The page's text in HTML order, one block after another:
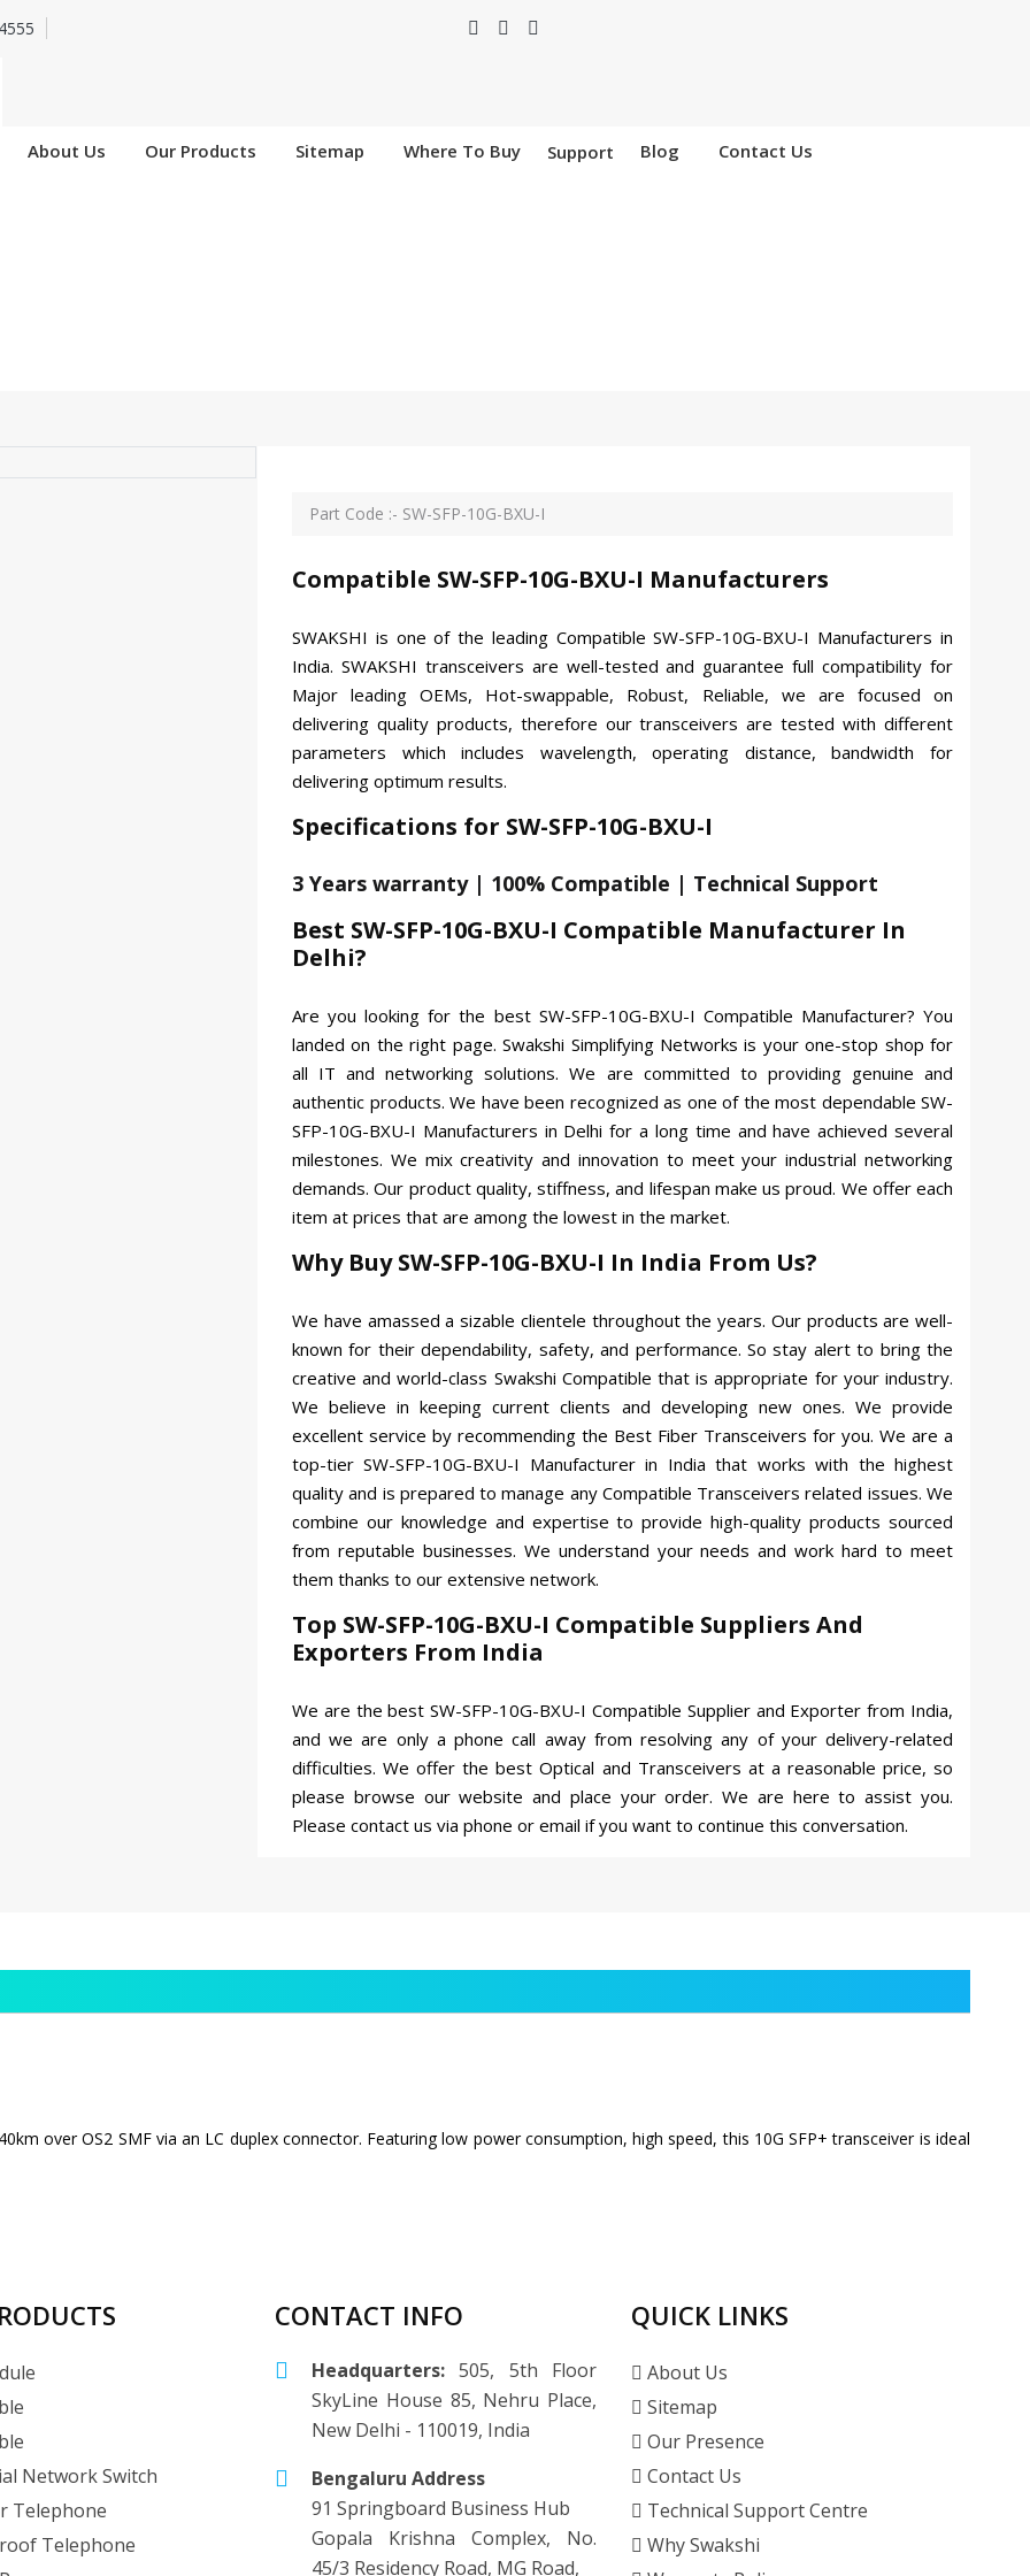
About Us Our Products Sitemap Where To Buy Support Blog Contact Us
Part Code :- SW-SFP-10G-BXU-I
Compatible SW-SFP-10G-BXU-I Manufacturers
SWAKSHI is one of the leading Compatible SW-SFP-10G-BXU-I Manufacturers in
India. SWAKSHI transceivers are well-tested and guarantee full compatibility for
Major leading OEMs, Hot-swappable, Robust, Reliable, we are focused on
delivering quality products, therefore our transceivers are tested with different
parameters which includes wavelength, operating distance, bandwidth for
delivering optimum results.
Specifications for SW-SFP-10G-BXU-I
3 Years warranty | 100% Compatible | Technical Support
Best SW-SFP-10G-BXU-I Compatible Manufacturer In
Delhi?
Are you looking for the best SW-SFP-10G-BXU-I Compatible Manufacturer? You
landed on the right page. Swakshi Simplifying Networks is your one-stop shop for
all IT and networking solutions. We are committed to providing genuine and
authentic products. We have been recognized as one of the most dependable SW-
SFP-10G-BXU-I Manufacturers in Delhi for a long time and have achieved several
milestones. We mix creativity and innovation to meet your industrial networking
demands. Our product quality, stiffness, and lifespan make us proud. We offer each
item at prices that are among the lowest in the market.
Why Buy SW-SFP-10G-BXU-I In India From Us?
We have amassed a sizable clientele throughout the years. Our products are well-
known for their dependability, safety, and performance. So stay alert to bring the
creative and world-class Swakshi Compatible that is appropriate for your industry.
We believe in keeping current clients and developing new ones. We provide
excellent service by recommending the Best Fiber Transceivers for you. We are a
top-tier SW-SFP-10G-BXU-I Manufacturer in India that works with the highest
quality and is prepared to manage any Compatible Transceivers related issues. We
combine our knowledge and expertise to provide high-quality products sourced
from reputable businesses. We understand your needs and work hard to meet
them thanks to our extensive network.
Top SW-SFP-10G-BXU-I Compatible Suppliers And
Exporters From India
We are the best SW-SFP-10G-BXU-I Compatible Supplier and Exporter from India,
and we are only a phone call away from resolving any of your delivery-related
difficulties. We offer the best Optical and Transceivers at a reasonable price, so
please browse our website and place your order. We are here to assist you.
Please contact us via phone or email if you want to continue this conversation.
over OS2 SMF via an LC duplex connector. Featuring low power consumption, high speed, this 10G SFP+ transceiver is ideal
Network Switch
Telephone
Telephone
CONTACT INFO
Headquarters: 505, 5th Floor
SkyLine House 85, Nehru Place,
New Delhi - 110019, India
Bengaluru Address
91 Springboard Business Hub
Gopala Krishna Complex, No.
45/3 Residency Road, MG Road,
QUICK LINKS
About Us
Sitemap
Our Presence
Contact Us
Technical Support Centre
Why Swakshi